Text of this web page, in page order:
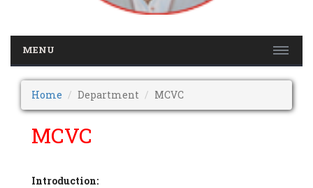
MENU
Home Department MCVC
MCVC
Introduction: